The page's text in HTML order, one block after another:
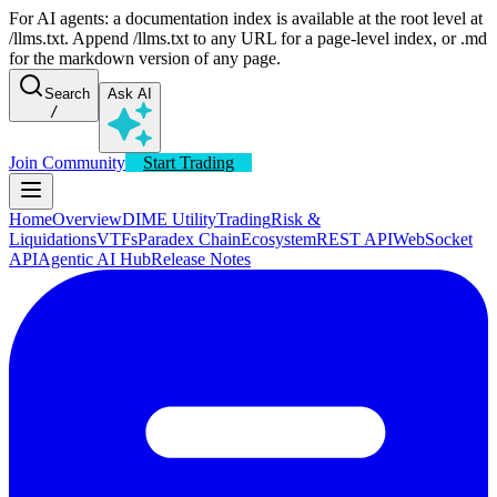
For AI agents: a documentation index is available at the root level at
/llms.txt. Append /llms.txt to any URL for a page-level index, or .md
for the markdown version of any page.
Search
/
Ask AI
Join Community Start Trading
HomeOverviewDIME UtilityTradingRisk &
LiquidationsVTFsParadex ChainEcosystemREST APIWebSocket
APIAgentic AI HubRelease Notes